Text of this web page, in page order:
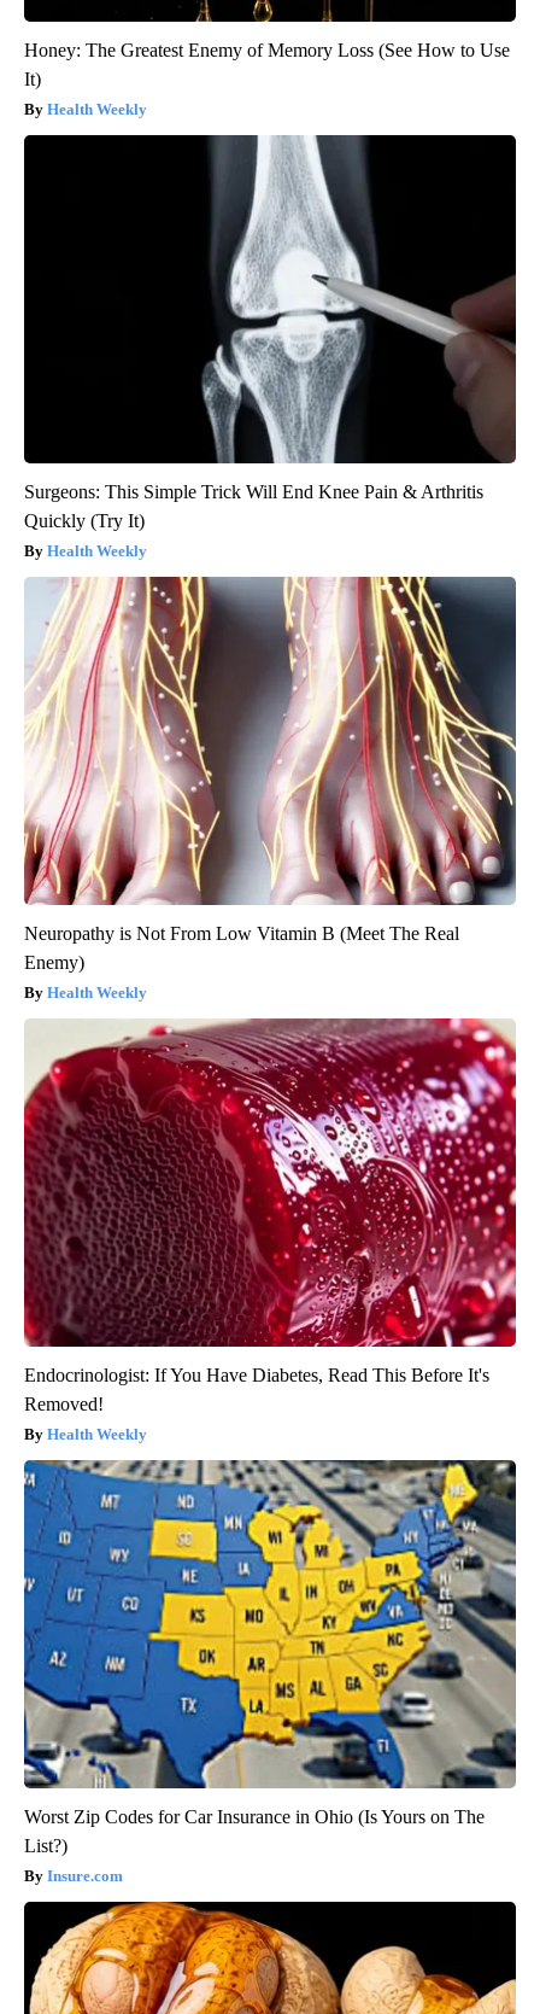
Honey: The Greatest Enemy of Memory Loss (See How to Use
It)
Health Weekly
Surgeons: This Simple Trick Will End Knee Pain & Arthritis
Quickly (Try It)
Health Weekly
Neuropathy is Not From Low Vitamin B (Meet The Real
Enemy)
Health Weekly
Endocrinologist: If You Have Diabetes, Read This Before It's
Removed!
Health Weekly
Worst Zip Codes for Car Insurance in Ohio (Is Yours on The
List?)
Insure.com